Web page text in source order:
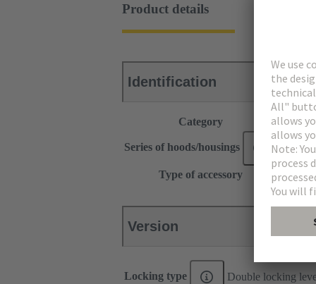
Product details
Identification
Category
Series of hoods/housings Han ®B
Type of accessory
Version
Locking type Double locking